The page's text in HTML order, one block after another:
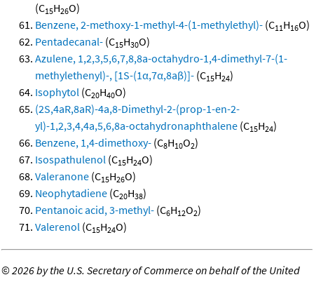
(C15H26O)
Benzene, 2-methoxy-1-methyl-4-(1-methylethyl)- (C11H16O)
Pentadecanal- (C15H30O)
Azulene, 1,2,3,5,6,7,8,8a-octahydro-1,4-dimethyl-7-(1-
methylethenyl)-, [1S-(1α,7α,8aβ)]- (C15H24)
Isophytol (C20H40O)
(2S,4aR,8aR)-4a,8-Dimethyl-2-(prop-1-en-2-
yl)-1,2,3,4,4a,5,6,8a-octahydronaphthalene (C15H24)
Benzene, 1,4-dimethoxy- (C8H10O2)
Isospathulenol (C15H24O)
Valeranone (C15H26O)
Neophytadiene (C20H38)
Pentanoic acid, 3-methyl- (C6H12O2)
Valerenol (C15H24O)
©2026 by the U.S. Secretary of Commerce on behalf of the United